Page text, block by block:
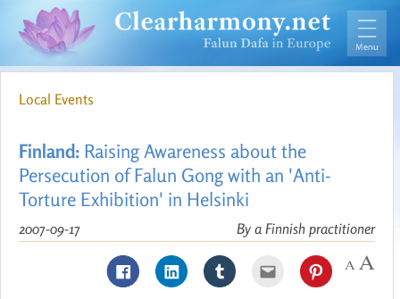
Local Events
Finland: Raising Awareness about the
Persecution of Falun Gong with an 'Anti-
Torture Exhibition' in Helsinki
By a Finnish practitioner
2007-09-17